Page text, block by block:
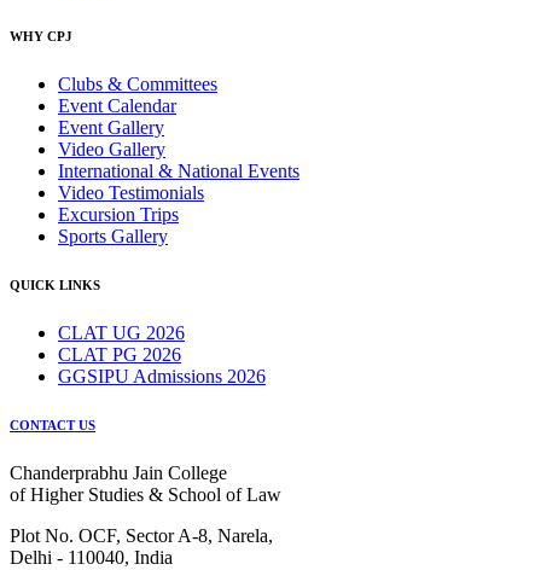
WHY CPJ
Clubs & Committees
Event Calendar
Event Gallery
Video Gallery
International & National Events
Video Testimonials
Excursion Trips
Sports Gallery
QUICK LINKS
CLAT UG 2026
CLAT PG 2026
GGSIPU Admissions 2026
CONTACT US
Chanderprabhu Jain College
of Higher Studies & School of Law
Plot No. OCF, Sector A-8, Narela,
Delhi - 110040, India